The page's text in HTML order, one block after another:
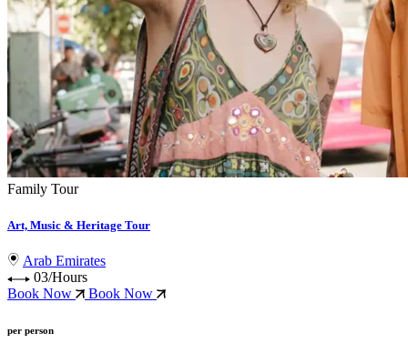
Family Tour
Art, Music & Heritage Tour
Arab Emirates
03/Hours
Book Now
Book Now
per person